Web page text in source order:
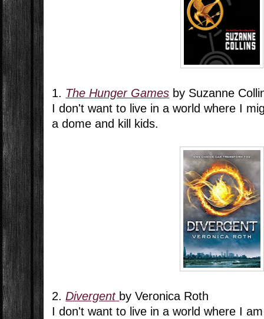
1. The Hunger Games by Suzanne
I don't want to live in a world where I
a dome and kill kids.
2.Divergent by Veronica Roth
I don't want to live in a world where I